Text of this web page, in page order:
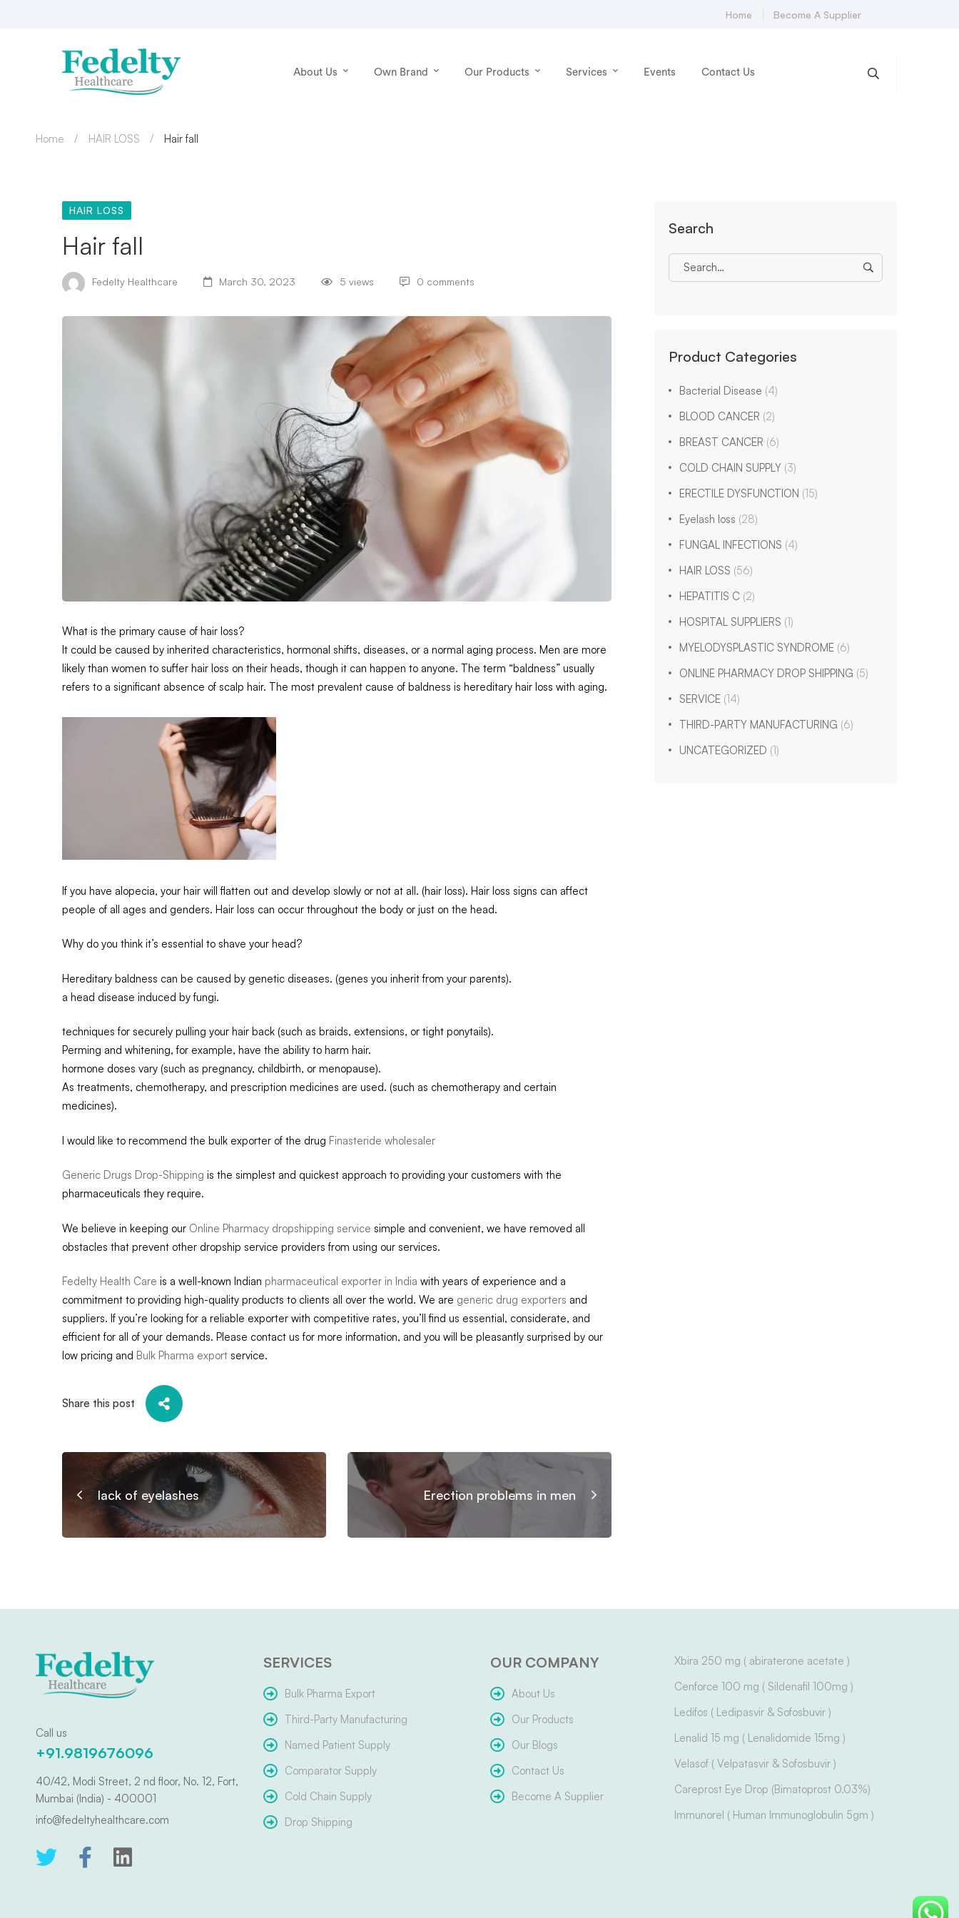
Home Become A Supplier
About Us Own Brand Our Products Services Events Contact Us
Home HAIR LOSS Hair fall
HAIR LOSS
Hair fall
Fedelty Healthcare March 30, 2023 5 views 0 comments
What is the primary cause of hair loss?
It could be caused by inherited characteristics, hormonal shifts, diseases, or a normal aging process. Men are more
likely than women to suffer hair loss on their heads, though it can happen to anyone. The term “baldness” usually
refers to a significant absence of scalp hair. The most prevalent cause of baldness is hereditary hair loss with aging.
If you have alopecia, your hair will flatten out and develop slowly or not at all. (hair loss). Hair loss signs can affect
people of all ages and genders. Hair loss can occur throughout the body or just on the head.
Why do you think it’s essential to shave your head?
Hereditary baldness can be caused by genetic diseases. (genes you inherit from your parents).
a head disease induced by fungi.
techniques for securely pulling your hair back (such as braids, extensions, or tight ponytails).
Perming and whitening, for example, have the ability to harm hair.
hormone doses vary (such as pregnancy, childbirth, or menopause).
As treatments, chemotherapy, and prescription medicines are used. (such as chemotherapy and certain
medicines).
I would like to recommend the bulk exporter of the drug Finasteride wholesaler
Generic Drugs Drop-Shipping is the simplest and quickest approach to providing your customers with the
pharmaceuticals they require.
We believe in keeping our Online Pharmacy dropshipping service simple and convenient, we have removed all
obstacles that prevent other dropship service providers from using our services.
Fedelty Health Care is a well-known Indian pharmaceutical exporter in India with years of experience and a
commitment to providing high-quality products to clients all over the world. We are generic drug exporters and
suppliers. If you’re looking for a reliable exporter with competitive rates, you’ll find us essential, considerate, and
efficient for all of your demands. Please contact us for more information, and you will be pleasantly surprised by our
low pricing and Bulk Pharma export service.
Share this post
lack of eyelashes Erection problems in men
Search
Product Categories
Bacterial Disease (4)
BLOOD CANCER (2)
BREAST CANCER (6)
COLD CHAIN SUPPLY (3)
ERECTILE DYSFUNCTION (15)
Eyelash loss (28)
FUNGAL INFECTIONS (4)
HAIR LOSS (56)
HEPATITIS C (2)
HOSPITAL SUPPLIERS (1)
MYELODYSPLASTIC SYNDROME (6)
ONLINE PHARMACY DROP SHIPPING (5)
SERVICE (14)
THIRD-PARTY MANUFACTURING (6)
UNCATEGORIZED (1)
Call us
+91.9819676096
40/42, Modi Street, 2 nd floor, No. 12, Fort,
Mumbai (India) - 400001
info@fedeltyhealthcare.com
SERVICES
Bulk Pharma Export
Third-Party Manufacturing
Named Patient Supply
Comparator Supply
Cold Chain Supply
Drop Shipping
OUR COMPANY
About Us
Our Products
Our Blogs
Contact Us
Become A Supplier
Xbira 250 mg ( abiraterone acetate )
Cenforce 100 mg ( Sildenafil 100mg )
Ledifos ( Ledipasvir & Sofosbuvir )
Lenalid 15 mg ( Lenalidomide 15mg )
Velasof ( Velpatasvir & Sofosbuvir )
Careprost Eye Drop (Bimatoprost 0.03%)
Immunorel ( Human Immunoglobulin 5gm )